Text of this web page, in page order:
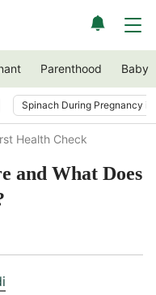
Parenthood Baby
Spinach During Pregnancy
Health Check
and What Does